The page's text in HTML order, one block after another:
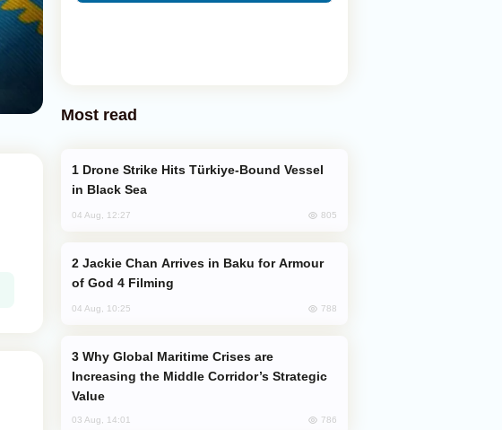
Most read
in Black Sea
04 Aug, 12:27 805
of God 4 Filming
04 Aug, 10:25 788
Increasing the Middle Corridor’s Strategic
Value
03 Aug, 14:01 786